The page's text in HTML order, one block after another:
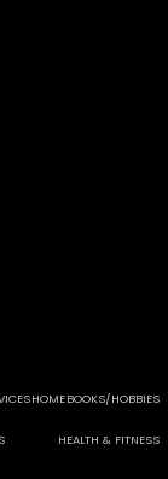
HOMEBOOKS/HOBBIES
HEALTH & FITNESS